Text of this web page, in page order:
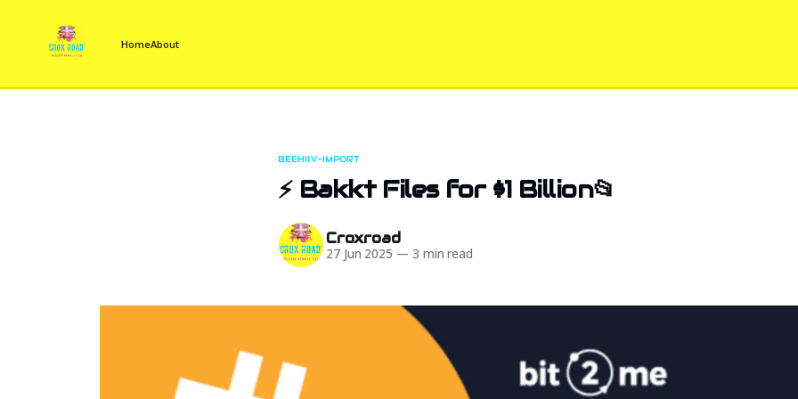
HomeAbout
BEEHIIV-IMPORT
⚡ Bakkt Files for $1 Billion📂
Croxroad
27 Jun 2025 — 3 min read